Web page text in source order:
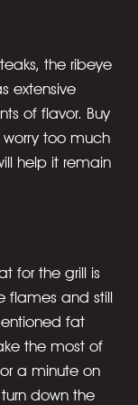
the ribeye
extensive
of flavor. Buy
too much
help it remain
for the grill is
flames and still
fat
the most of
a minute on
down the